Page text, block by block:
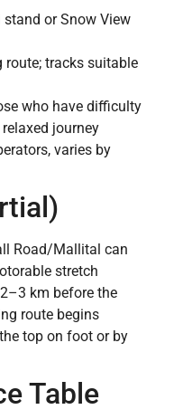
or Snow View
route; tracks suitable
who have difficulty
journey
varies by
Road/Mallital can
stretch
km before the
route begins
top on foot or by
Table